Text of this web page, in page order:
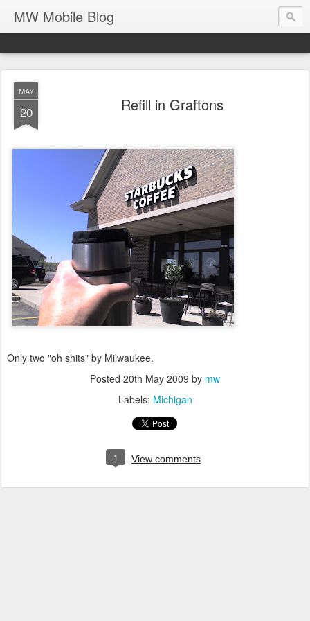
MW Mobile Blog
MAY
20 Refill in Graftons
Only two "oh shits" by Milwaukee.
Posted 20th May 2009 by mw
Labels: Michigan
1 View comments